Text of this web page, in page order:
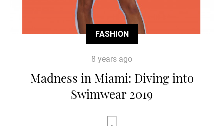
FASHION
8 years ago
Madness in Miami: Diving into
Swimwear 2019